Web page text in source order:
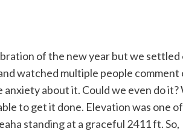
of the new year but we settled
watched multiple people comment
about it. Could we even do it?
to get it done. Elevation was one
standing at a graceful 2411 ft. So,